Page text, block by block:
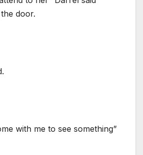
door.
with me to see something”